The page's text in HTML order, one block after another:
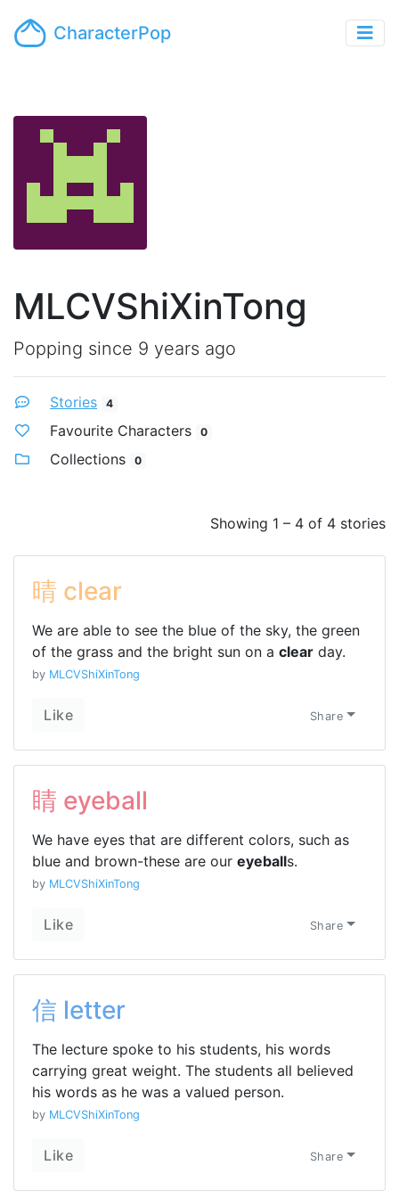
CharacterPop
MLCVShiXinTong
Popping since 9 years ago
Stories 4
Favourite Characters 0
Collections 0
Showing 1 – 4 of 4 stories
晴 clear
We are able to see the blue of the sky, the green
of the grass and the bright sun on a clear day.
by MLCVShiXinTong
Like Share
睛 eyeball
We have eyes that are different colors, such as
blue and brown-these are our eyeballs.
by MLCVShiXinTong
Like Share
信 letter
The lecture spoke to his students, his words
carrying great weight. The students all believed
his words as he was a valued person.
by MLCVShiXinTong
Like Share